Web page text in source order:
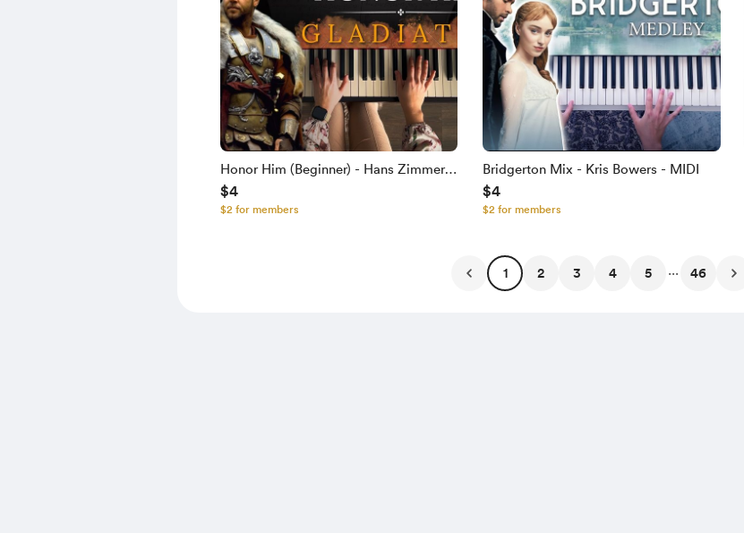
Honor Him (Beginner) - Hans Zimmer &
Lisa Gerrard - MIDI
$4
$2 for members
Bridgerton Mix - Kris Bowers - MIDI
$4
$2 for members
1 2 3 4 5 ... 46